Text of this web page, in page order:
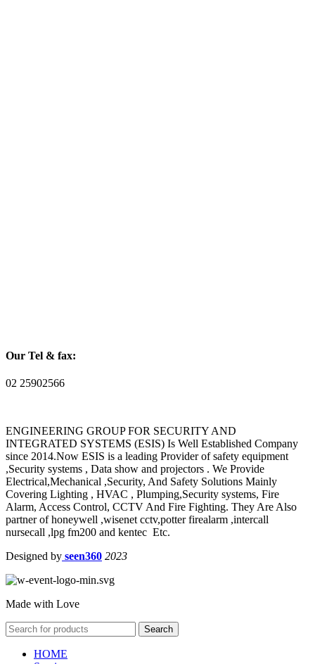
Our Tel & fax:
02 25902566
ENGINEERING GROUP FOR SECURITY AND
INTEGRATED SYSTEMS (ESIS) Is Well Established Company
since 2014.Now ESIS is a leading Provider of safety equipment
,Security systems , Data show and projectors . We Provide
Electrical,Mechanical ,Security, And Safety Solutions Mainly
Covering Lighting , HVAC , Plumping,Security systems, Fire
Alarm, Access Control, CCTV And Fire Fighting. They Are Also
partner of honeywell ,wisenet cctv,potter firealarm ,intercall
nursecall ,lpg fm200 and kentec Etc.
Designed by seen360 2023
Made with Love
Search
HOME